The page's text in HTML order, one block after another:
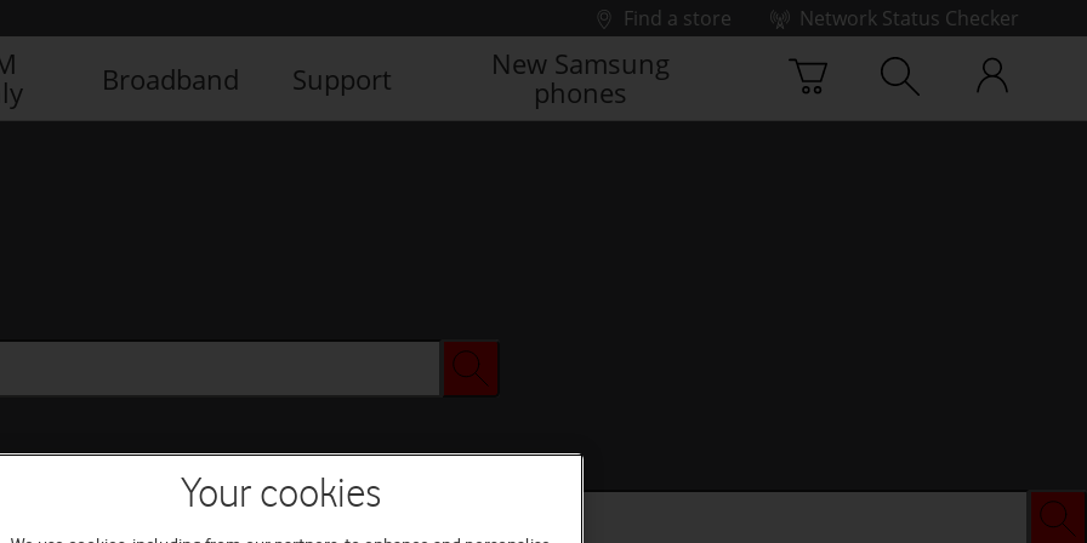
Find a store
Network Status Checker
Broadband Support
New Samsung
phones
Your cookies